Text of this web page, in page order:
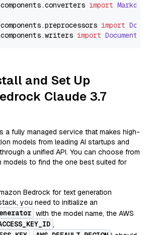
components.converters import
components.preprocessors import
components.writers import
and Set Up
Claude 3.7
a fully managed service that makes high-
models from leading AI startups and
a unified API. You can choose from
models to find the one best suited for
Bedrock for text generation
you need to initialize an
with the model name, the AWS
,